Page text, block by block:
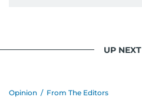
UP NEXT
Opinion / From The Editors